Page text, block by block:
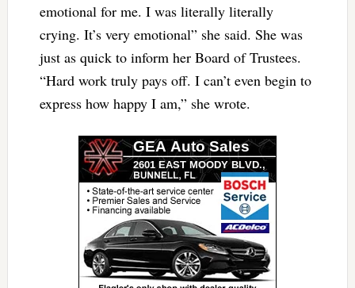
emotional for me. I was literally literally
crying. It’s very emotional” she said. She was
just as quick to inform her Board of Trustees.
“Hard work truly pays off. I can’t even begin to
express how happy I am,” she wrote.